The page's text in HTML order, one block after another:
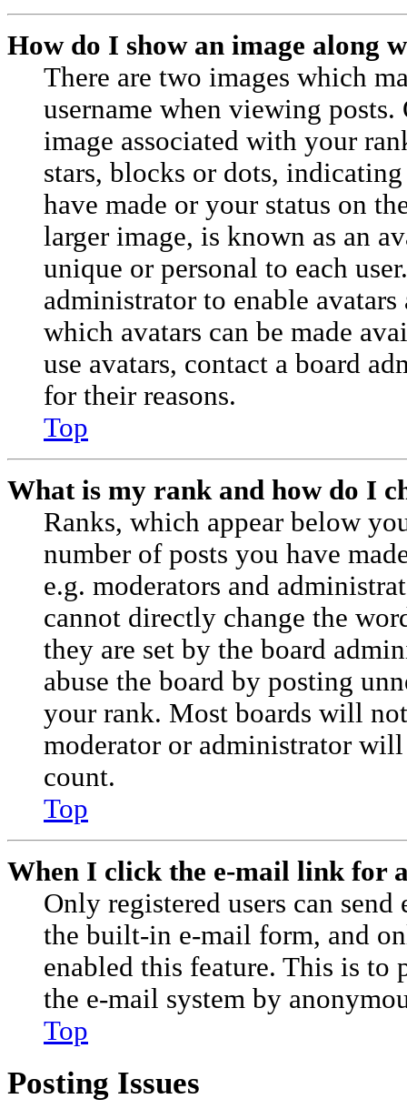
How do I show an image along
There are two images which
username when viewing
image associated with your
stars, blocks or dots,
have made or your status on
larger image, is known as an
unique or personal to each
administrator to enable
which avatars can be made
use avatars, contact a board
for their reasons.
Top
What is my rank and how do I
Ranks, which appear below
number of posts you have
e.g. moderators and
cannot directly change the
they are set by the board
abuse the board by posting
your rank. Most boards will
moderator or administrator
count.
Top
When I click the e-mail link for
Only registered users can
the built-in e-mail form, and
enabled this feature. This is to
the e-mail system by
Top
Posting Issues